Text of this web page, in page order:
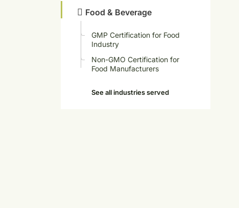
Food & Beverage
GMP Certification for Food
Industry
Non-GMO Certification for
Food Manufacturers
See all industries served